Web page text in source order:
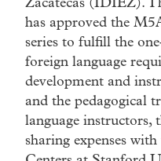
Zacatecas (IDIEZ).
has approved the
series to fulfill the
foreign language
development and
and the pedagogical
language instructors,
sharing expenses